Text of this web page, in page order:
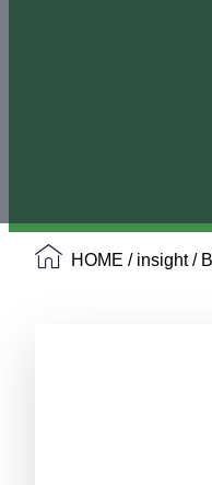
HOME / insight/